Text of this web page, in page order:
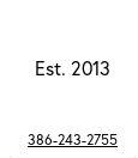
Est. 2013
386-243-2755